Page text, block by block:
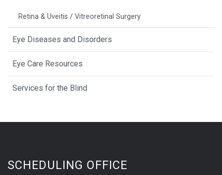
Retina & Uveitis / Vitreoretinal Surgery
Eye Diseases and Disorders
Eye Care Resources
Services for the Blind
SCHEDULING OFFICE